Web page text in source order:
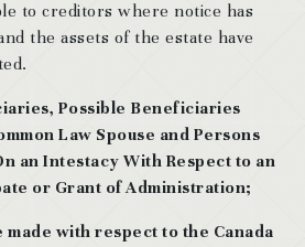
to creditors where notice has
the assets of the estate have
Possible Beneficiaries
Law Spouse and Persons
an Intestacy With Respect to an
or Grant of Administration;
made with respect to the Canada